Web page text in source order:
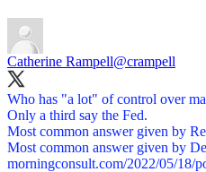
Catherine Rampell@crampell
Who has "a lot" of control over
Only a third say the Fed.
Most common answer given by
morningconsult.com/2022/05/18/